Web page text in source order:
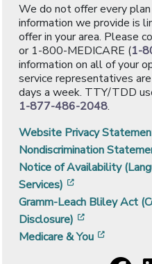
We do not offer every
information we provide is
offer in your area. Please
or 1-800-MEDICARE (1-
information on all of your
service representatives
days a week. TTY/TDD
1-877-486-2048.
Website Privacy
Nondiscrimination
Notice of Availability
Services)
Gramm-Leach Bliley Act
Disclosure)
Medicare & You